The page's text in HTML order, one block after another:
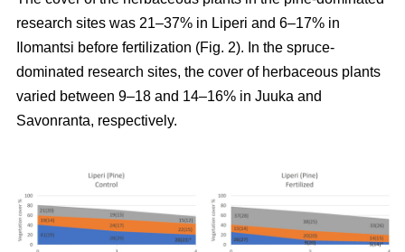
research sites was 21–37% in Liperi and 6–17% in
Ilomantsi before fertilization (Fig. 2). In the spruce-
dominated research sites, the cover of herbaceous plants
varied between 9–18 and 14–16% in Juuka and
Savonranta, respectively.